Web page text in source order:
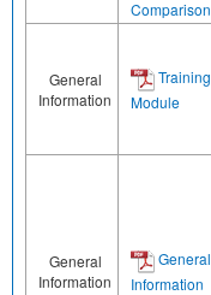
Comparison
General
Information
Training
Module
General
Information
General
Information